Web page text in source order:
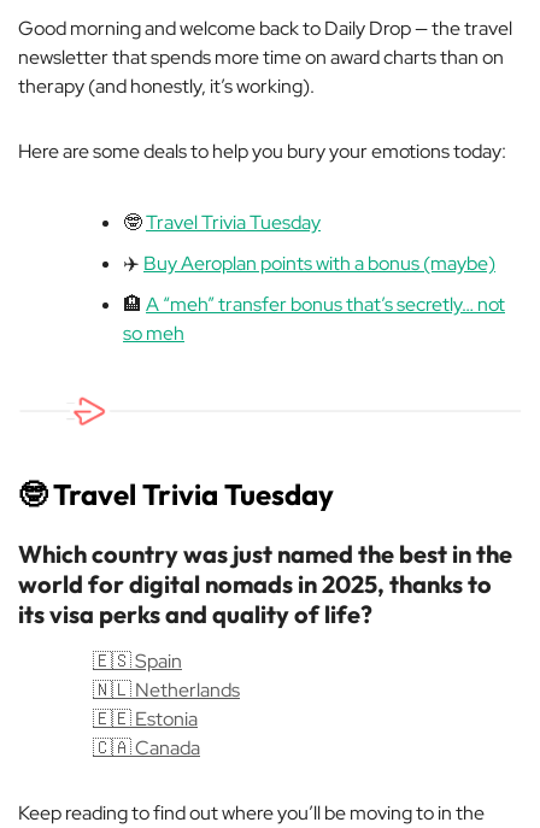
Good morning and welcome back to Daily Drop — the travel
newsletter that spends more time on award charts than on
therapy (and honestly, it’s working).
Here are some deals to help you bury your emotions today:
🤓Travel Trivia Tuesday
✈️ Buy Aeroplan points with a bonus (maybe)
🏨 A “meh” transfer bonus that’s secretly… not
so meh
🤓Travel Trivia Tuesday
Which country was just named the best in the
world for digital nomads in 2025, thanks to
its visa perks and quality of life?
🇪🇸 Spain
🇳🇱 Netherlands
🇪🇪 Estonia
🇨🇦 Canada
Keep reading to find out where you’ll be moving to in the